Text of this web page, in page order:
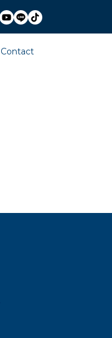
Contact